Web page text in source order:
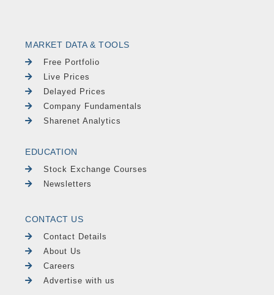
MARKET DATA & TOOLS
Free Portfolio
Live Prices
Delayed Prices
Company Fundamentals
Sharenet Analytics
EDUCATION
Stock Exchange Courses
Newsletters
CONTACT US
Contact Details
About Us
Careers
Advertise with us